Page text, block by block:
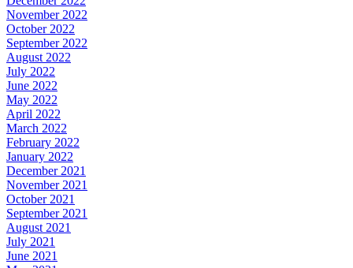
November 2022
October 2022
September 2022
August 2022
July 2022
June 2022
May 2022
April 2022
March 2022
February 2022
January 2022
December 2021
November 2021
October 2021
September 2021
August 2021
July 2021
June 2021